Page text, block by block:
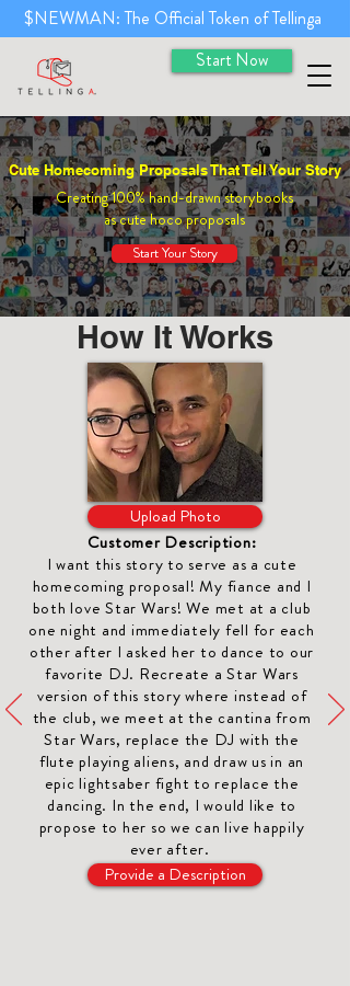
Start Now
$NEWMAN: The Official Token of Tellinga
Cute Homecoming Proposals That Tell Your Story
Creating 100% hand-drawn storybooks
as cute hoco proposals
Start Your Story
How It Works
Upload Photo
Customer Description:
I want this story to serve as a cute
homecoming proposal! My fiance and I
both love Star Wars! We met at a club
one night and immediately fell for each
other after I asked her to dance to our
favorite DJ. Recreate a Star Wars
version of this story where instead of
the club, we meet at the cantina from
Star Wars, replace the DJ with the
flute playing aliens, and draw us in an
epic lightsaber fight to replace the
dancing. In the end, I would like to
propose to her so we can live happily
ever after.
Provide a Description